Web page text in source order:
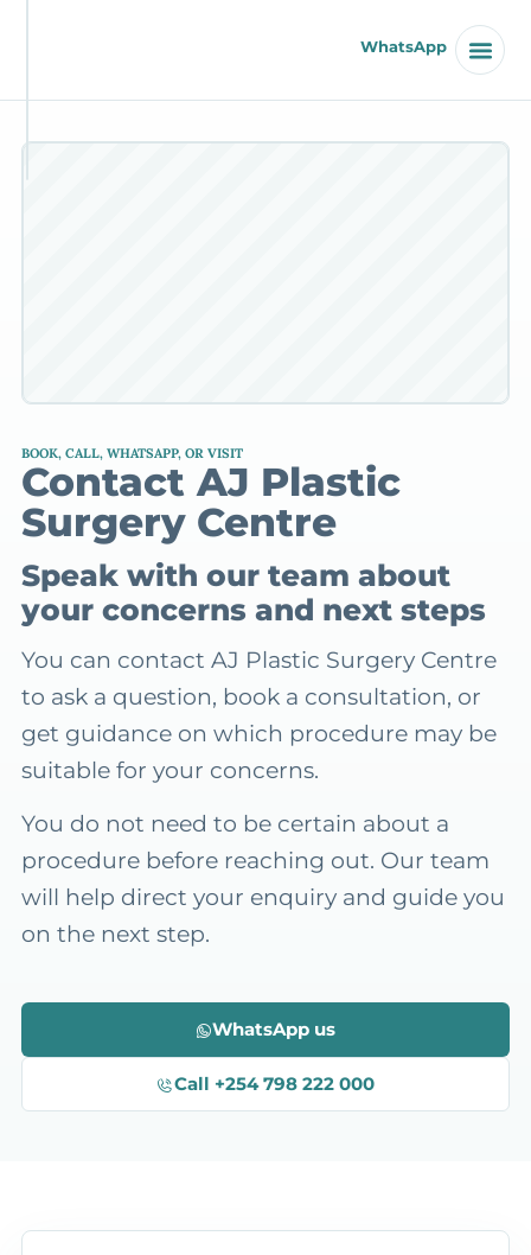
WhatsApp
BOOK, CALL, WHATSAPP, OR VISIT
Contact AJ Plastic
Surgery Centre
Speak with our team about
your concerns and next steps
You can contact AJ Plastic Surgery Centre
to ask a question, book a consultation, or
get guidance on which procedure may be
suitable for your concerns.
You do not need to be certain about a
procedure before reaching out. Our team
will help direct your enquiry and guide you
on the next step.
WhatsApp us
Call +254 798 222 000